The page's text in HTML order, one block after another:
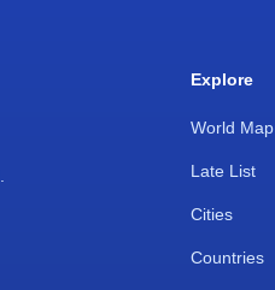
Explore
World Map
Late List
Cities
Countries